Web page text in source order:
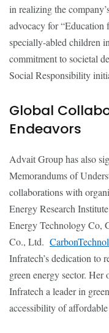
in realizing the
advocacy for “Education
specially-abled children
commitment to societal
Social Responsibility
Global
Endeavors
Advait Group has also
Memorandums of
collaborations with
Energy Research
Energy Technology Co,
Co., Ltd.
Infratech’s dedication to
green energy sector.
Infratech a leader in
accessibility of